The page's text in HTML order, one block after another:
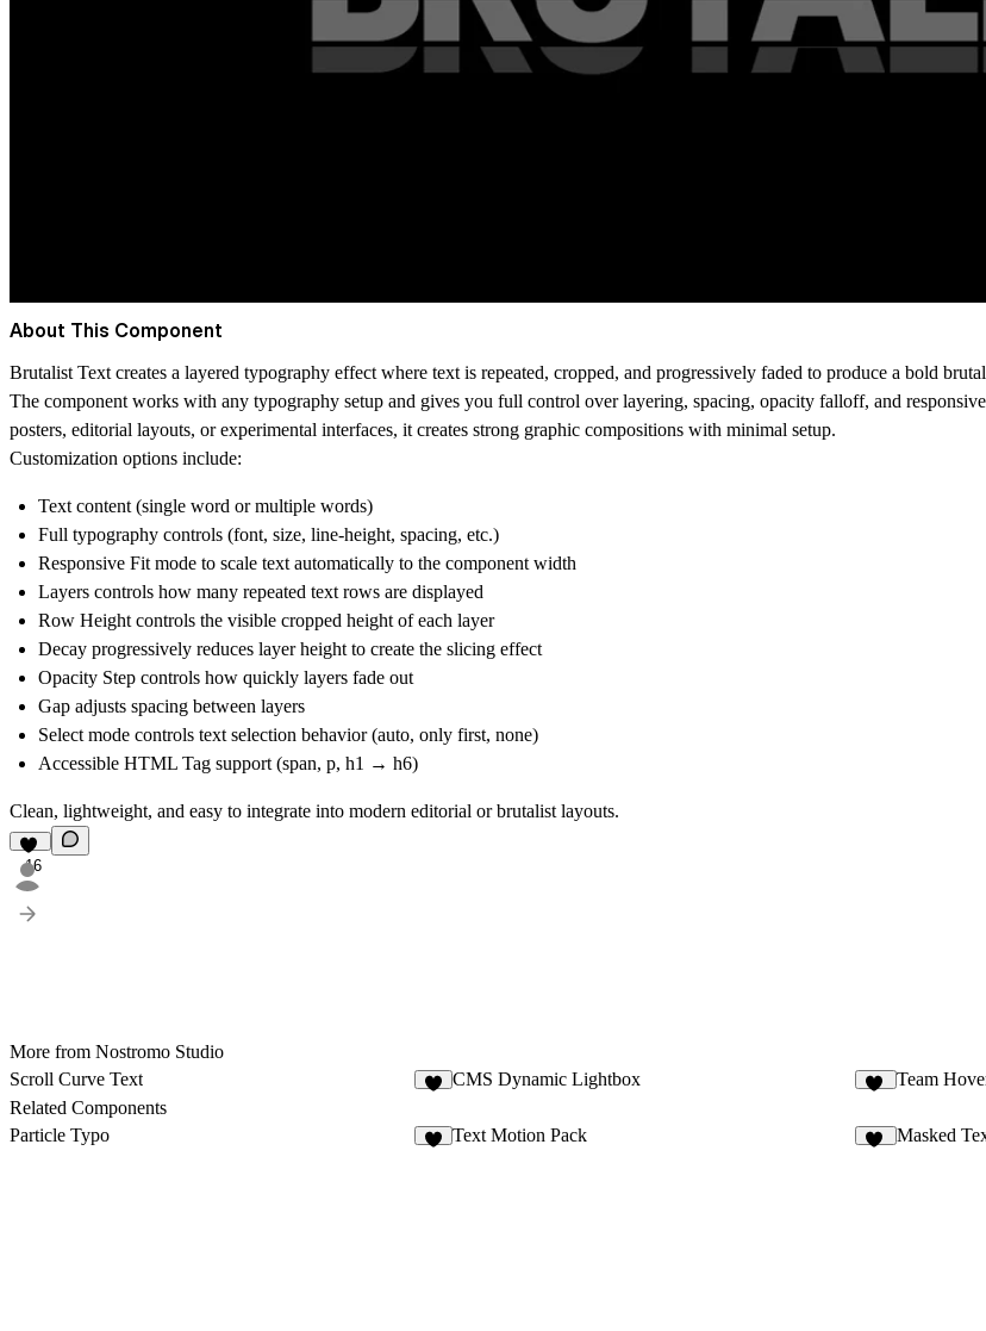
About This Component
Brutalist Text creates a layered typography effect where text is repeated, cropped, and progressively faded to produce a bold
The component works with any typography setup and gives you full control over layering, spacing, opacity falloff, and
posters, editorial layouts, or experimental interfaces, it creates strong graphic compositions with minimal setup.
Customization options include:
Text content (single word or multiple words)
Full typography controls (font, size, line-height, spacing, etc.)
Responsive Fit mode to scale text automatically to the component width
Layers controls how many repeated text rows are displayed
Row Height controls the visible cropped height of each layer
Decay progressively reduces layer height to create the slicing effect
Opacity Step controls how quickly layers fade out
Gap adjusts spacing between layers
Select mode controls text selection behavior (auto, only first, none)
Accessible HTML Tag support (span, p, h1 → h6)
Clean, lightweight, and easy to integrate into modern editorial or brutalist layouts.
16
More from Nostromo Studio
Scroll Curve Text
CMS Dynamic Lightbox Team
Related Components
Particle Typo
Text Motion Pack Masked